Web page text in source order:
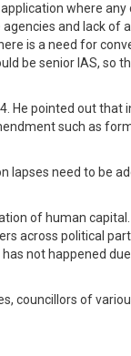
where any
and lack of
is a need for
be senior IAS, so
He pointed out that
such as
lapses need to be
of human capital.
across political
not happened
councillors of